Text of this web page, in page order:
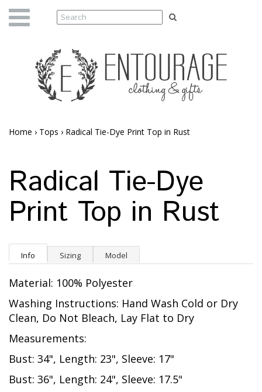
Home › Tops › Radical Tie-Dye Print Top in Rust
Radical Tie-Dye
Print Top in Rust
Info Sizing Model
Material: 100% Polyester
Washing Instructions: Hand Wash Cold or Dry
Clean, Do Not Bleach, Lay Flat to Dry
Measurements:
Bust: 34", Length: 23", Sleeve: 17"
Bust: 36", Length: 24", Sleeve: 17.5"